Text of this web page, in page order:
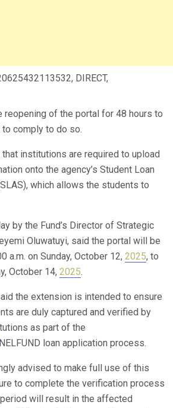
DIRECT,
reopening of the portal for 48 hours to
comply to do so.
that institutions are required to upload
onto the agency’s Student Loan
which allows the students to
by the Fund’s Director of Strategic
Oluwatuyi, said the portal will be
a.m. on Sunday, October 12, 2025, to
October 14, 2025.
the extension is intended to ensure
are duly captured and verified by
as part of the
NELFUND loan application process.
advised to make full use of this
to complete the verification process
will result in the affected